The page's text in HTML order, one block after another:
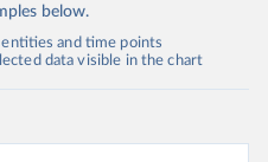
below.
and time points
data visible in the chart